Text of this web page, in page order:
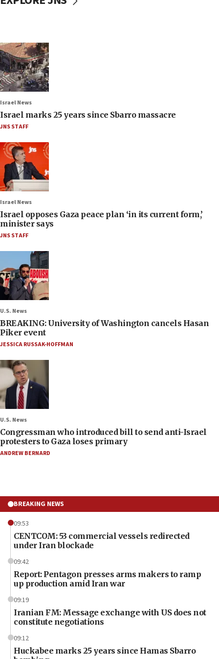
Israel News
Israel marks 25 years since Sbarro massacre
JNS STAFF
Israel News
Israel opposes Gaza peace plan ‘in its current form,’
minister says
JNS STAFF
U.S. News
BREAKING: University of Washington cancels Hasan
Piker event
JESSICA RUSSAK-HOFFMAN
U.S. News
Congressman who introduced bill to send anti-Israel
protesters to Gaza loses primary
ANDREW BERNARD
BREAKING NEWS
09:53
CENTCOM: 53 commercial vessels redirected
under Iran blockade
09:42
Report: Pentagon presses arms makers to ramp
up production amid Iran war
09:19
Iranian FM: Message exchange with US does not
constitute negotiations
09:12
Huckabee marks 25 years since Hamas Sbarro